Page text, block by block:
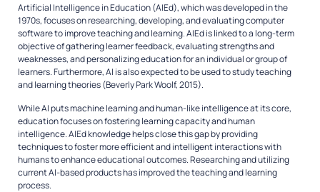
Artificial Intelligence in Education (AIEd), which was developed in the
1970s, focuses on researching, developing, and evaluating computer
software to improve teaching and learning. AIEd is linked to a long-term
objective of gathering learner feedback, evaluating strengths and
weaknesses, and personalizing education for an individual or group of
learners. Furthermore, AI is also expected to be used to study teaching
and learning theories (Beverly Park Woolf, 2015).
While AI puts machine learning and human-like intelligence at its core,
education focuses on fostering learning capacity and human
intelligence. AIEd knowledge helps close this gap by providing
techniques to foster more efficient and intelligent interactions with
humans to enhance educational outcomes. Researching and utilizing
current AI-based products has improved the teaching and learning
process.